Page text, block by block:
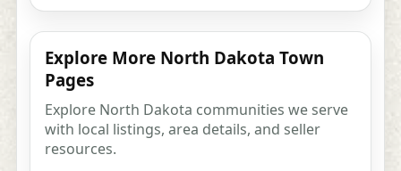
Explore More North Dakota Town
Pages
Explore North Dakota communities we serve
with local listings, area details, and seller
resources.